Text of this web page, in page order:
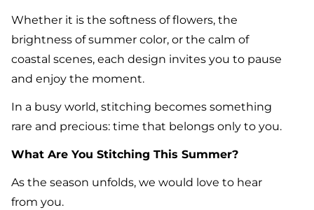
Whether it is the softness of flowers, the
brightness of summer color, or the calm of
coastal scenes, each design invites you to pause
and enjoy the moment.
In a busy world, stitching becomes something
rare and precious: time that belongs only to you.
What Are You Stitching This Summer?
As the season unfolds, we would love to hear
from you.